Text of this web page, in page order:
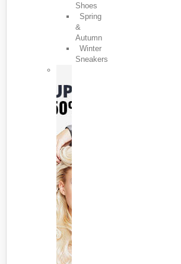
Shoes
Spring
&
Autumn
Winter
Sneakers